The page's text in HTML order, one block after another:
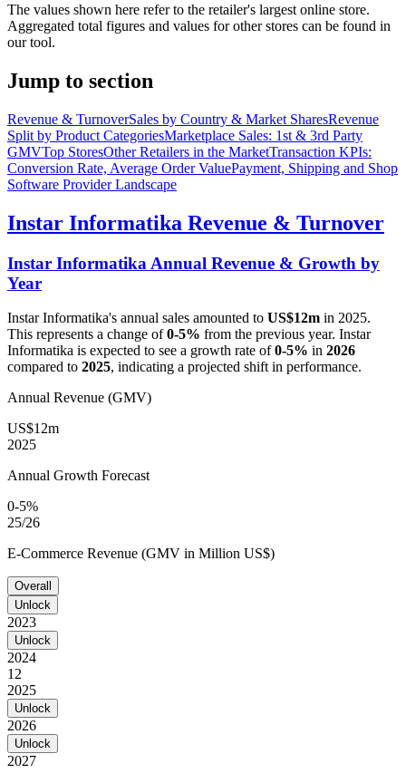
The values shown here refer to the retailer's largest online store.
Aggregated total figures and values for other stores can be found in
our tool.
Jump to section
Revenue & TurnoverSales by Country & Market SharesRevenue
Split by Product CategoriesMarketplace Sales: 1st & 3rd Party
GMVTop StoresOther Retailers in the MarketTransaction KPIs:
Conversion Rate, Average Order ValuePayment, Shipping and Shop
Software Provider Landscape
Instar Informatika Revenue & Turnover
Instar Informatika Annual Revenue & Growth by
Year
Instar Informatika's annual sales amounted to US$12m in 2025.
This represents a change of0-5% from the previous year. Instar
Informatika is expected to see a growth rate of0-5% in 2026
compared to 2025, indicating a projected shift in performance.
Annual Revenue (GMV)
US$12m
2025
Annual Growth Forecast
0-5%
25/26
E-Commerce Revenue (GMV in Million US$)
Overall
Unlock
2023
Unlock
2024
12
2025
Unlock
2026
Unlock
2027